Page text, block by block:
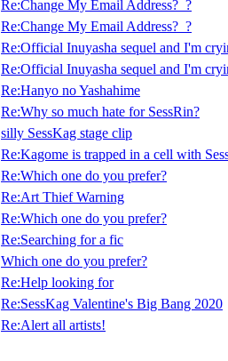
Re:Change My Email Address?_?
Re:Change My Email Address?_?
Re:Official Inuyasha sequel and I'm
Re:Official Inuyasha sequel and I'm
Re:Hanyo no Yashahime
Re:Why so much hate for SessRin?
silly SessKag stage clip
Re:Kagome is trapped in a cell with
Re:Which one do you prefer?
Re:Art Thief Warning
Re:Which one do you prefer?
Re:Searching for a fic
Which one do you prefer?
Re:Help looking for
Re:SessKag Valentine's Big Bang 2020
Re:Alert all artists!